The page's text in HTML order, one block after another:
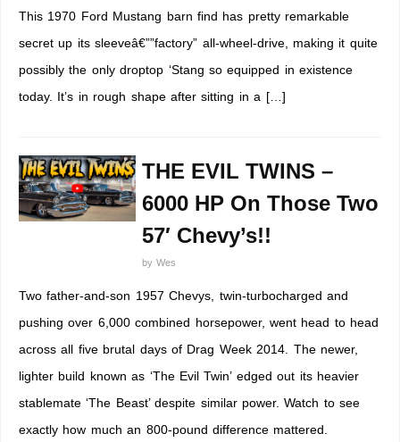
This 1970 Ford Mustang barn find has pretty remarkable
secret up its sleeveâ€””factory” all-wheel-drive, making it quite
possibly the only droptop ‘Stang so equipped in existence
today. It’s in rough shape after sitting in a […]
THE EVIL TWINS –
6000 HP On Those Two
57′ Chevy’s!!
by Wes
Two father-and-son 1957 Chevys, twin-turbocharged and
pushing over 6,000 combined horsepower, went head to head
across all five brutal days of Drag Week 2014. The newer,
lighter build known as ‘The Evil Twin’ edged out its heavier
stablemate ‘The Beast’ despite similar power. Watch to see
exactly how much an 800-pound difference mattered.